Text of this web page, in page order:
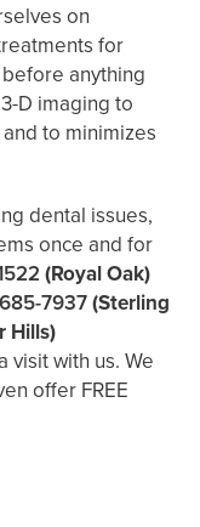
on
for
anything
D imaging to
to minimizes
dental issues,
once and for
(Royal Oak)
7937(Sterling
Hills)
visit with us. We
offer FREE